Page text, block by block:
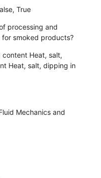
True
processing and
smoked products?
content Heat, salt,
Heat, salt, dipping in
Mechanics and